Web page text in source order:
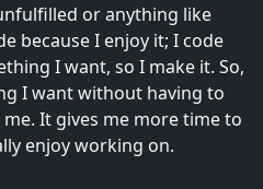
or anything like
because I enjoy it; I code
I want, so I make it. So,
I want without having to
It gives me more time to
enjoy working on.